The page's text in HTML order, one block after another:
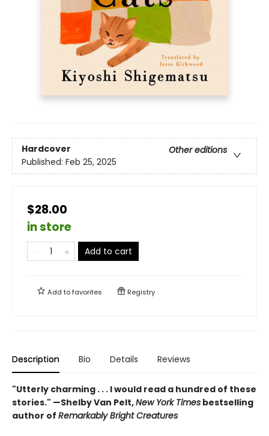
Hardcover
Other editions
Published: Feb 25, 2025
$28.00
in store
Add to cart
Add tofavorites Registry
Description Bio Details Reviews
"Utterly charming . . . I would read a hundred of these
stories." —Shelby Van Pelt,New York Times bestselling
author of Remarkably Bright Creatures